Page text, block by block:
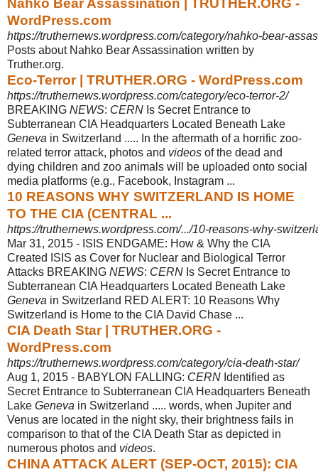
Nahko Bear Assassination | TRUTHER.ORG -
WordPress.com
https://truthernews.wordpress.com/category/nahko-bear-
Posts about Nahko Bear Assassination written by
Truther.org.
Eco-Terror | TRUTHER.ORG - WordPress.com
https://truthernews.wordpress.com/category/eco-terror-2/
BREAKING NEWS: CERN Is Secret Entrance to
Subterranean CIA Headquarters Located Beneath Lake
Geneva in Switzerland ..... In the aftermath of a horrific zoo-
related terror attack, photos and videos of the dead and
dying children and zoo animals will be uploaded onto social
media platforms (e.g., Facebook, Instagram ...
10 REASONS WHY SWITZERLAND IS HOME
TO THE CIA (CENTRAL ...
https://truthernews.wordpress.com/.../10-reasons-why-
Mar 31, 2015 - ISIS ENDGAME: How & Why the CIA
Created ISIS as Cover for Nuclear and Biological Terror
Attacks BREAKING NEWS: CERN Is Secret Entrance to
Subterranean CIA Headquarters Located Beneath Lake
Geneva in Switzerland RED ALERT: 10 Reasons Why
Switzerland is Home to the CIA David Chase ...
CIA Death Star | TRUTHER.ORG -
WordPress.com
https://truthernews.wordpress.com/category/cia-death-star/
Aug 1, 2015 - BABYLON FALLING: CERN Identified as
Secret Entrance to Subterranean CIA Headquarters Beneath
Lake Geneva in Switzerland ..... words, when Jupiter and
Venus are located in the night sky, their brightness fails in
comparison to that of the CIA Death Star as depicted in
numerous photos and videos.
CHINA ATTACK ALERT (SEP-OCT, 2015): CIA